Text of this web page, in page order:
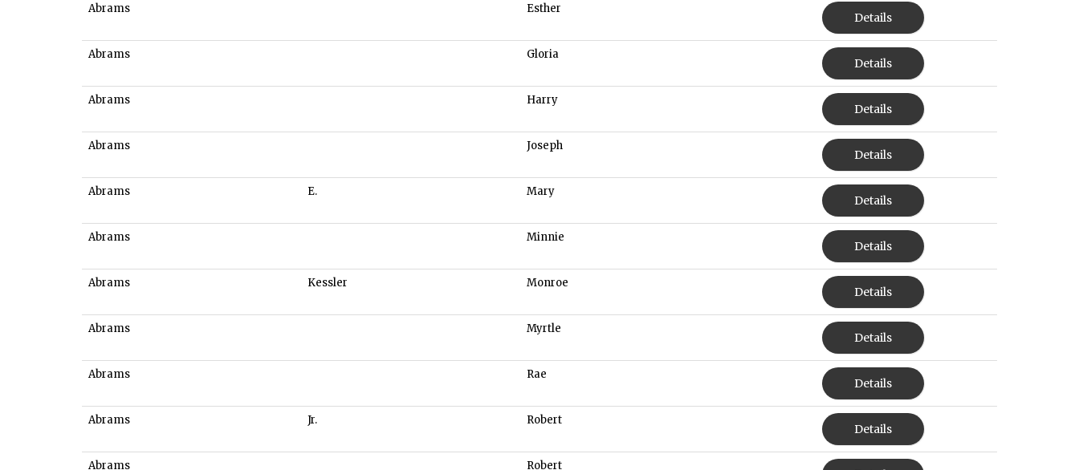
Abrams Esther
Details
Abrams Gloria
Details
Abrams Harry
Details
Abrams Joseph
Details
Abrams E. Mary
Details
Abrams Minnie
Details
Abrams Kessler Monroe
Details
Abrams Myrtle
Details
Abrams Rae
Details
Abrams Jr. Robert
Details
Abrams Robert